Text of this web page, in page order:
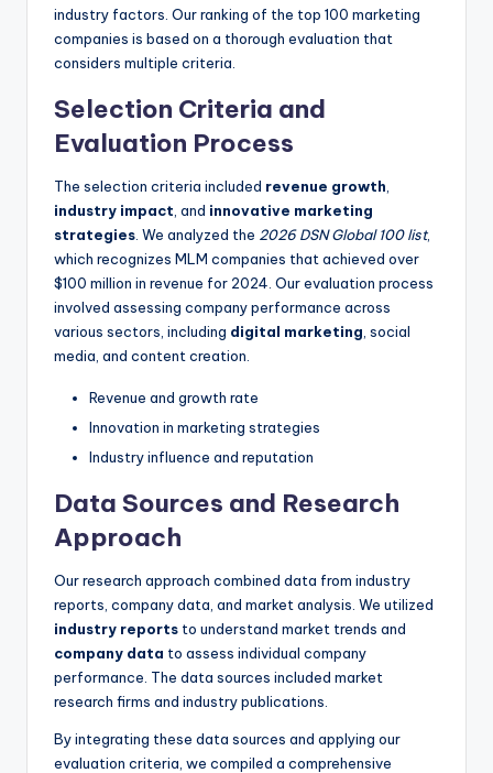
industry factors. Our ranking of the top 100 marketing
companies is based on a thorough evaluation that
considers multiple criteria.
Selection Criteria and
Evaluation Process
The selection criteria included revenue growth
industry impact , and innovative marketing
strategies . We analyzed the 2026 DSN Global 100 list,
which recognizes MLM companies that achieved over
$100 million in revenue for 2024. Our evaluation process
involved assessing company performance across
various sectors, including digital marketing , social
media, and content creation.
Revenue and growth rate
Innovation in marketing strategies
Industry influence and reputation
Data Sources and Research
Approach
Our research approach combined data from industry
reports, company data, and market analysis. We utilized
industry reports to understand market trends and
company data to assess individual company
performance. The data sources included market
research firms and industry publications.
By integrating these data sources and applying our
evaluation criteria, we compiled a comprehensive